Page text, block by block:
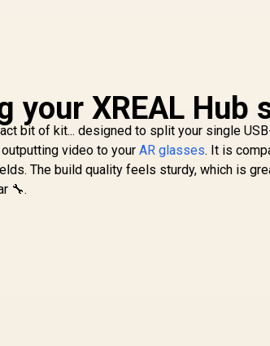
your XREAL Hub
bit of kit... designed to split your single
video to yourAR glasses. It is
The build quality feels sturdy, which is
🔧.